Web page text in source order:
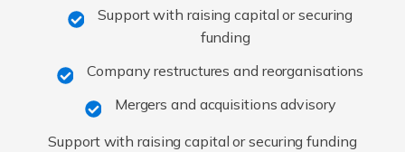
Support with raising capital or securing
funding
Company restructures and reorganisations
Mergers and acquisitions advisory
Support with raising capital or securing funding